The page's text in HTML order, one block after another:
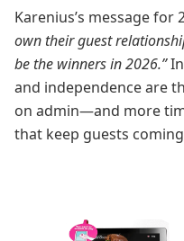
Karenius’s message for
own their guest
be the winners in 2026.”
and independence are
on admin—and more
that keep guests